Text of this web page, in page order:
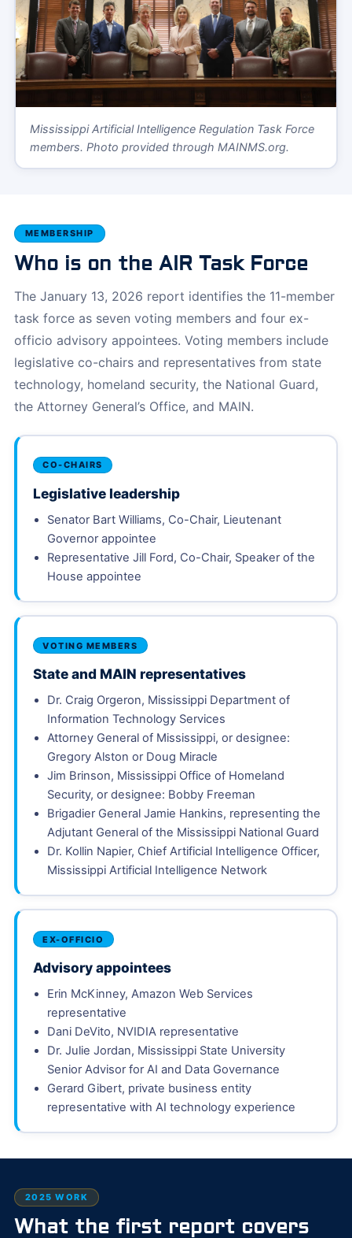
Mississippi Artificial Intelligence Regulation Task Force
members. Photo provided through MAINMS.org.
MEMBERSHIP
Who is on the AIR Task Force
The January 13, 2026 report identifies the 11-member
task force as seven voting members and four ex-
officio advisory appointees. Voting members include
legislative co-chairs and representatives from state
technology, homeland security, the National Guard,
the Attorney General’s Office, and MAIN.
CO-CHAIRS
Legislative leadership
Senator Bart Williams, Co-Chair, Lieutenant
Governor appointee
Representative Jill Ford, Co-Chair, Speaker of the
House appointee
VOTING MEMBERS
State and MAIN representatives
Dr. Craig Orgeron, Mississippi Department of
Information Technology Services
Attorney General of Mississippi, or designee:
Gregory Alston or Doug Miracle
Jim Brinson, Mississippi Office of Homeland
Security, or designee: Bobby Freeman
Brigadier General Jamie Hankins, representing the
Adjutant General of the Mississippi National Guard
Dr. Kollin Napier, Chief Artificial Intelligence Officer,
Mississippi Artificial Intelligence Network
EX-OFFICIO
Advisory appointees
Erin McKinney, Amazon Web Services
representative
Dani DeVito, NVIDIA representative
Dr. Julie Jordan, Mississippi State University
Senior Advisor for AI and Data Governance
Gerard Gibert, private business entity
representative with AI technology experience
2025 WORK
What the first report covers